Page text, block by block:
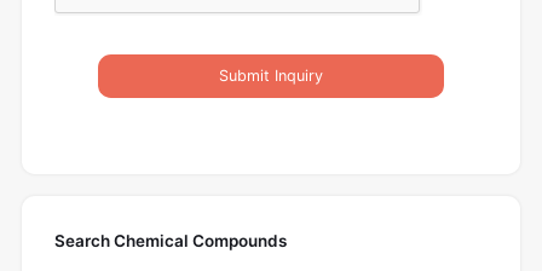
Submit Inquiry
Search Chemical Compounds